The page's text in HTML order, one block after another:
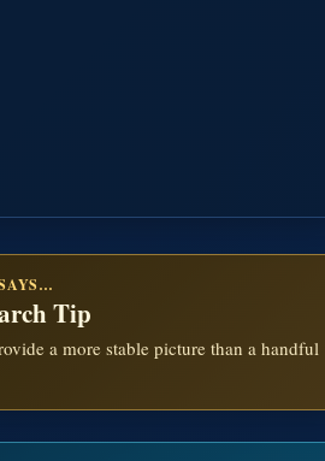
Tip
a more stable picture than a handful